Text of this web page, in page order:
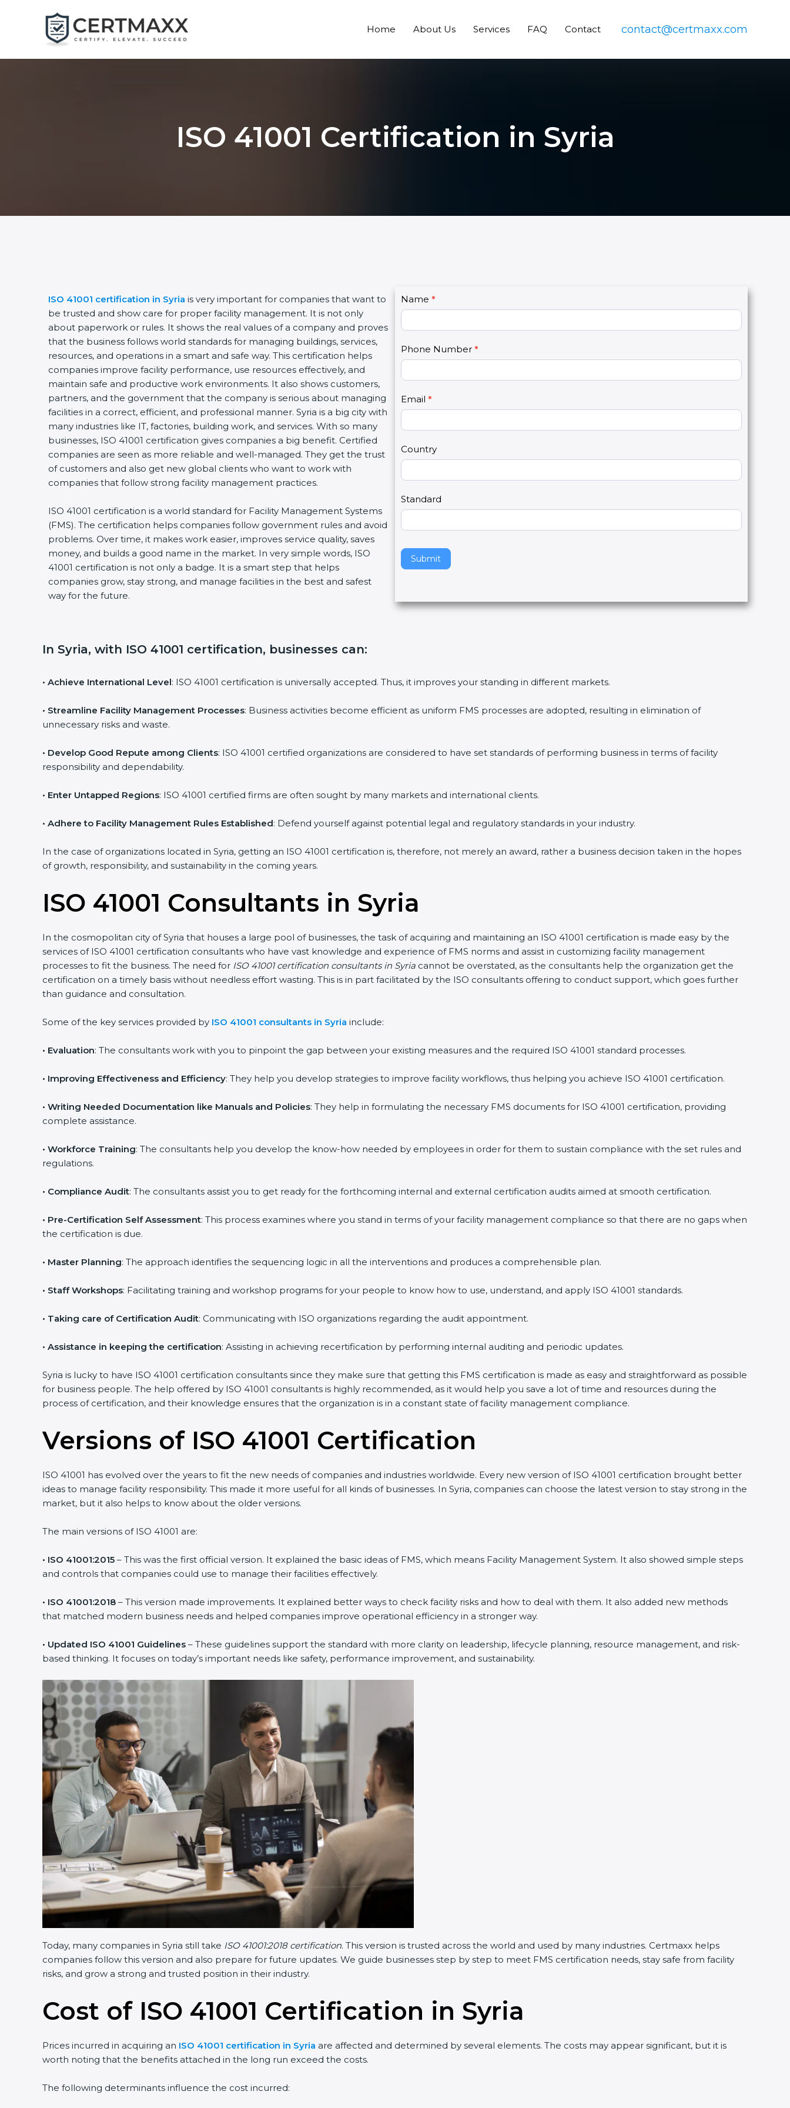
Home About Us Services FAQ Contact contact@certmaxx.com
ISO 41001 Certification in Syria
ISO 41001 certification in Syria is very important for companies that want to
be trusted and show care for proper facility management. It is not only
about paperwork or rules. It shows the real values of a company and proves
that the business follows world standards for managing buildings, services,
resources, and operations in a smart and safe way. This certification helps
companies improve facility performance, use resources effectively, and
maintain safe and productive work environments. It also shows customers,
partners, and the government that the company is serious about managing
facilities in a correct, efficient, and professional manner. Syria is a big city with
many industries like IT, factories, building work, and services. With so many
businesses, ISO 41001 certification gives companies a big benefit. Certified
companies are seen as more reliable and well-managed. They get the trust
of customers and also get new global clients who want to work with
companies that follow strong facility management practices.
ISO 41001 certification is a world standard for Facility Management Systems
(FMS). The certification helps companies follow government rules and avoid
problems. Over time, it makes work easier, improves service quality, saves
money, and builds a good name in the market. In very simple words, ISO
41001 certification is not only a badge. It is a smart step that helps
companies grow, stay strong, and manage facilities in the best and safest
way for the future.
C
o
n
a
t
U
s
2
Name *
Phone Number *
Email *
Country
Standard
Submit
I
f
y
u
r
e
h
u
a
,
l
e
a
e
t
s
d
l
k
In Syria, with ISO 41001 certification, businesses can:
• Achieve International Level: ISO 41001 certification is universally accepted. Thus, it improves your standing in different markets.
• Streamline Facility Management Processes: Business activities become efficient as uniform FMS processes are adopted, resulting in elimination of
unnecessary risks and waste.
• Develop Good Repute among Clients: ISO 41001 certified organizations are considered to have set standards of performing business in terms of facility
responsibility and dependability.
• Enter Untapped Regions: ISO 41001 certified firms are often sought by many markets and international clients.
• Adhere to Facility Management Rules Established: Defend yourself against potential legal and regulatory standards in your industry.
In the case of organizations located in Syria, getting an ISO 41001 certification is, therefore, not merely an award, rather a business decision taken in the hopes
of growth, responsibility, and sustainability in the coming years.
ISO 41001 Consultants in Syria
In the cosmopolitan city of Syria that houses a large pool of businesses, the task of acquiring and maintaining an ISO 41001 certification is made easy by the
services of ISO 41001 certification consultants who have vast knowledge and experience of FMS norms and assist in customizing facility management
processes to fit the business. The need for ISO 41001 certification consultants in Syria cannot be overstated, as the consultants help the organization get the
certification on a timely basis without needless effort wasting. This is in part facilitated by the ISO consultants offering to conduct support, which goes further
than guidance and consultation.
Some of the key services provided by ISO 41001 consultants in Syria include:
• Evaluation: The consultants work with you to pinpoint the gap between your existing measures and the required ISO 41001 standard processes.
• Improving Effectiveness and Efficiency: They help you develop strategies to improve facility workflows, thus helping you achieve ISO 41001 certification.
• Writing Needed Documentation like Manuals and Policies: They help in formulating the necessary FMS documents for ISO 41001 certification, providing
complete assistance.
• Workforce Training: The consultants help you develop the know-how needed by employees in order for them to sustain compliance with the set rules and
regulations.
• Compliance Audit: The consultants assist you to get ready for the forthcoming internal and external certification audits aimed at smooth certification.
• Pre-Certification Self Assessment: This process examines where you stand in terms of your facility management compliance so that there are no gaps when
the certification is due.
• Master Planning: The approach identifies the sequencing logic in all the interventions and produces a comprehensible plan.
• Staff Workshops: Facilitating training and workshop programs for your people to know how to use, understand, and apply ISO 41001 standards.
• Taking care of Certification Audit: Communicating with ISO organizations regarding the audit appointment.
• Assistance in keeping the certification: Assisting in achieving recertification by performing internal auditing and periodic updates.
Syria is lucky to have ISO 41001 certification consultants since they make sure that getting this FMS certification is made as easy and straightforward as possible
for business people. The help offered by ISO 41001 consultants is highly recommended, as it would help you save a lot of time and resources during the
process of certification, and their knowledge ensures that the organization is in a constant state of facility management compliance.
Versions of ISO 41001 Certification
ISO 41001 has evolved over the years to fit the new needs of companies and industries worldwide. Every new version of ISO 41001 certification brought better
ideas to manage facility responsibility. This made it more useful for all kinds of businesses. In Syria, companies can choose the latest version to stay strong in the
market, but it also helps to know about the older versions.
The main versions of ISO 41001 are:
• ISO 41001:2015 – This was the first official version. It explained the basic ideas of FMS, which means Facility Management System. It also showed simple steps
and controls that companies could use to manage their facilities effectively.
• ISO 41001:2018 – This version made improvements. It explained better ways to check facility risks and how to deal with them. It also added new methods
that matched modern business needs and helped companies improve operational efficiency in a stronger way.
• Updated ISO 41001 Guidelines – These guidelines support the standard with more clarity on leadership, lifecycle planning, resource management, and risk-
based thinking. It focuses on today’s important needs like safety, performance improvement, and sustainability.
Today, many companies in Syria still take ISO 41001:2018 certification. This version is trusted across the world and used by many industries. Certmaxx helps
companies follow this version and also prepare for future updates. We guide businesses step by step to meet FMS certification needs, stay safe from facility
risks, and grow a strong and trusted position in their industry.
Cost of ISO 41001 Certification in Syria
Prices incurred in acquiring an ISO 41001 certification in Syria are affected and determined by several elements. The costs may appear significant, but it is
worth noting that the benefits attached in the long run exceed the costs.
The following determinants influence the cost incurred: